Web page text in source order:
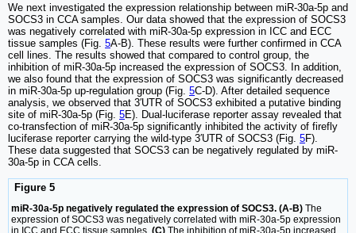
We next investigated the expression relationship between miR-30a-5p and
SOCS3 in CCA samples. Our data showed that the expression of SOCS3
was negatively correlated with miR-30a-5p expression in ICC and ECC
tissue samples (Fig. 5A-B). These results were further confirmed in CCA
cell lines. The results showed that compared to control group, the
inhibition of miR-30a-5p increased the expression of SOCS3. In addition,
we also found that the expression of SOCS3 was significantly decreased
in miR-30a-5p up-regulation group (Fig. 5C-D). After detailed sequence
analysis, we observed that 3′UTR of SOCS3 exhibited a putative binding
site of miR-30a-5p (Fig. 5E). Dual-luciferase reporter assay revealed that
co-transfection of miR-30a-5p significantly inhibited the activity of firefly
luciferase reporter carrying the wild-type 3′UTR of SOCS3 (Fig. 5F).
These data suggested that SOCS3 can be negatively regulated by miR-
30a-5p in CCA cells.
Figure 5
miR-30a-5p negatively regulated the expression of SOCS3. (A-B) The
expression of SOCS3 was negatively correlated with miR-30a-5p expression
in ICC and ECC tissue samples. (C) The inhibition of miR-30a-5p increased